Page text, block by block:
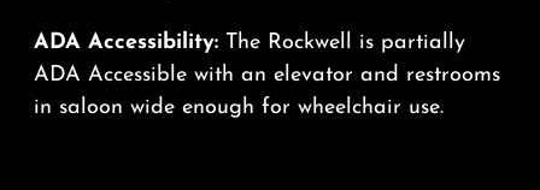
ADA Accessibility: The Rockwell is partially
ADA Accessible with an elevator and restrooms
in saloon wide enough for wheelchair use.